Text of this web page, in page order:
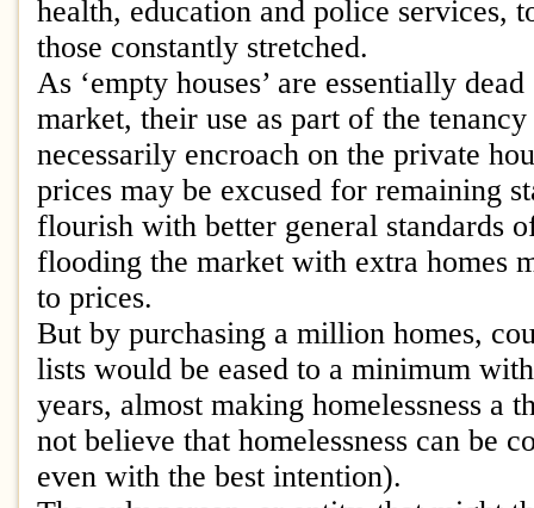
health, education and police services,
those constantly stretched.
As ‘empty houses’ are essentially
market, their use as part of the
necessarily encroach on the private
prices may be excused for remaining
flourish with better general standards
flooding the market with extra homes
to prices.
But by purchasing a million homes,
lists would be eased to a minimum
years, almost making homelessness a
not believe that homelessness can be
even with the best intention).